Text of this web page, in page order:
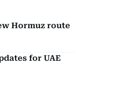
Hormuz route
for UAE